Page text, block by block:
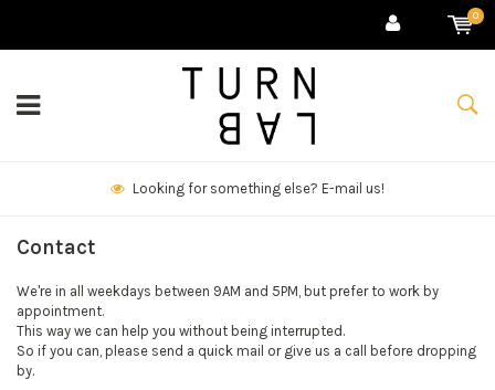
0
Looking for something else? E-mail us!
Contact
We're in all weekdays between 9AM and 5PM, but prefer to work by
appointment.
This way we can help you without being interrupted.
So if you can, please send a quick mail or give us a call before dropping
by.